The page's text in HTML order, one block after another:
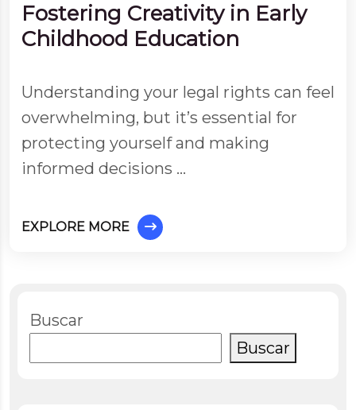
Fostering Creativity in Early
Childhood Education
Understanding your legal rights can feel
overwhelming, but it’s essential for
protecting yourself and making
informed decisions …
EXPLORE MORE
Buscar
Buscar